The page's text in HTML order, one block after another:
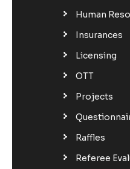
Human
Insurances
Licensing
OTT
Projects
Raffles
Referee